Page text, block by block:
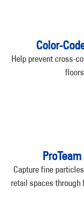
Color-
Help prevent cross-
Capture fine
retail spaces